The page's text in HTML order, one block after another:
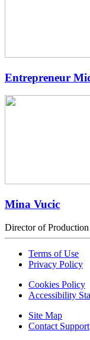
Entrepreneur
Mina Vucic
Director of
Terms of Use
Privacy Policy
Cookies Policy
Accessibility
Site Map
Contact Support